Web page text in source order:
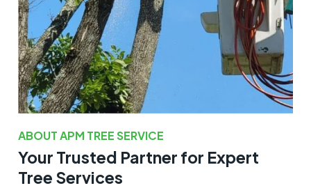
ABOUT APM TREE SERVICE
Your Trusted Partner for Expert
Tree Services